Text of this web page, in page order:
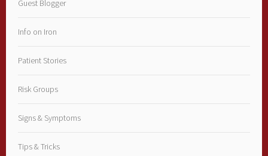
Guest Blogger
Info on Iron
Patient Stories
Risk Groups
Signs & Symptoms
Tips & Tricks